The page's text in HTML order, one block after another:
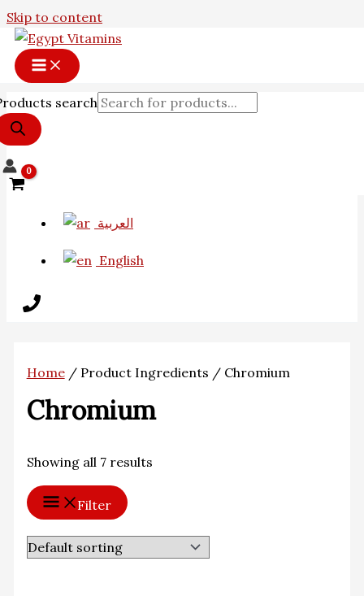
Skip to content
search
العربية
English
Home/ Product Ingredients / Chromium
Chromium
Showing all 7 results
Filter